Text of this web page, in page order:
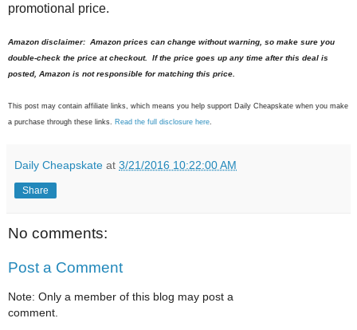
promotional price.
Amazon disclaimer: Amazon prices can change without warning, so make sure you
double-check the price at checkout. If the price goes up any time after this deal is
posted, Amazon is not responsible for matching this price.
This post may contain affiliate links, which means you help support Daily Cheapskate when you make
a purchase through these links. Read the full disclosure here
Daily Cheapskate at 3/21/2016 10:22:00 AM
Share
No comments:
Post a Comment
Note: Only a member of this blog may post a
comment.